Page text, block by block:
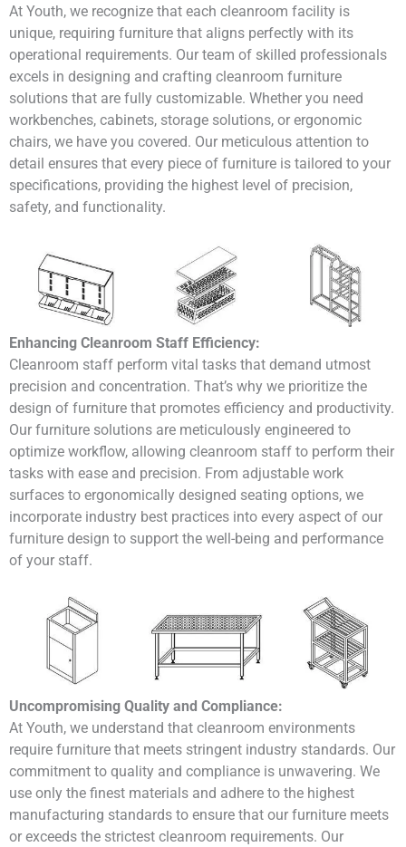
At Youth, we recognize that each cleanroom facility is
unique, requiring furniture that aligns perfectly with its
operational requirements. Our team of skilled professionals
excels in designing and crafting cleanroom furniture
solutions that are fully customizable. Whether you need
workbenches, cabinets, storage solutions, or ergonomic
chairs, we have you covered. Our meticulous attention to
detail ensures that every piece of furniture is tailored to your
specifications, providing the highest level of precision,
safety, and functionality.
Enhancing Cleanroom Staff Efficiency:
Cleanroom staff perform vital tasks that demand utmost
precision and concentration. That’s why we prioritize the
design of furniture that promotes efficiency and productivity.
Our furniture solutions are meticulously engineered to
optimize workflow, allowing cleanroom staff to perform their
tasks with ease and precision. From adjustable work
surfaces to ergonomically designed seating options, we
incorporate industry best practices into every aspect of our
furniture design to support the well-being and performance
of your staff.
Uncompromising Quality and Compliance:
At Youth, we understand that cleanroom environments
require furniture that meets stringent industry standards. Our
commitment to quality and compliance is unwavering. We
use only the finest materials and adhere to the highest
manufacturing standards to ensure that our furniture meets
or exceeds the strictest cleanroom requirements. Our